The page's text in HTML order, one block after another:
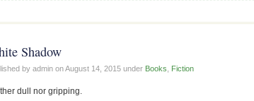
Shadow
by admin onAugust 14, 2015 under Books Fiction
dull nor gripping.